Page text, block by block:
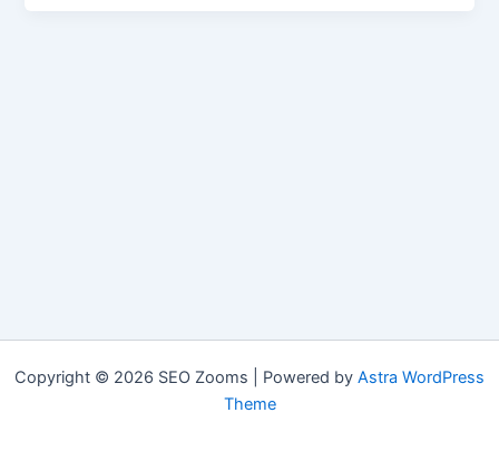
Copyright © 2026 SEO Zooms | Powered by Astra WordPress
Theme